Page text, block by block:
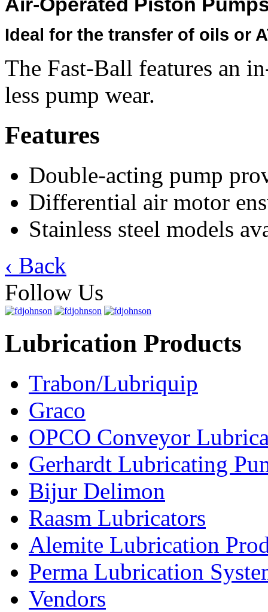
Ideal for the transfer of oils or
The Fast-Ball features an
less pump wear.
Features
Double-acting pump
Differential air motor
Stainless steel models
‹ Back
Follow Us
Lubrication Products
Trabon/Lubriquip
Graco
OPCO Conveyor
Gerhardt Lubricating
Bijur Delimon
Raasm Lubricators
Alemite Lubrication
Perma Lubrication
Vendors